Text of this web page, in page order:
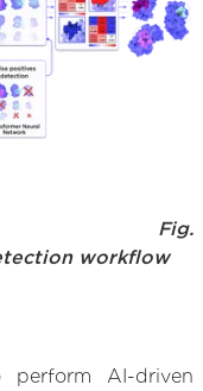
Fig.
workflow
AI-driven